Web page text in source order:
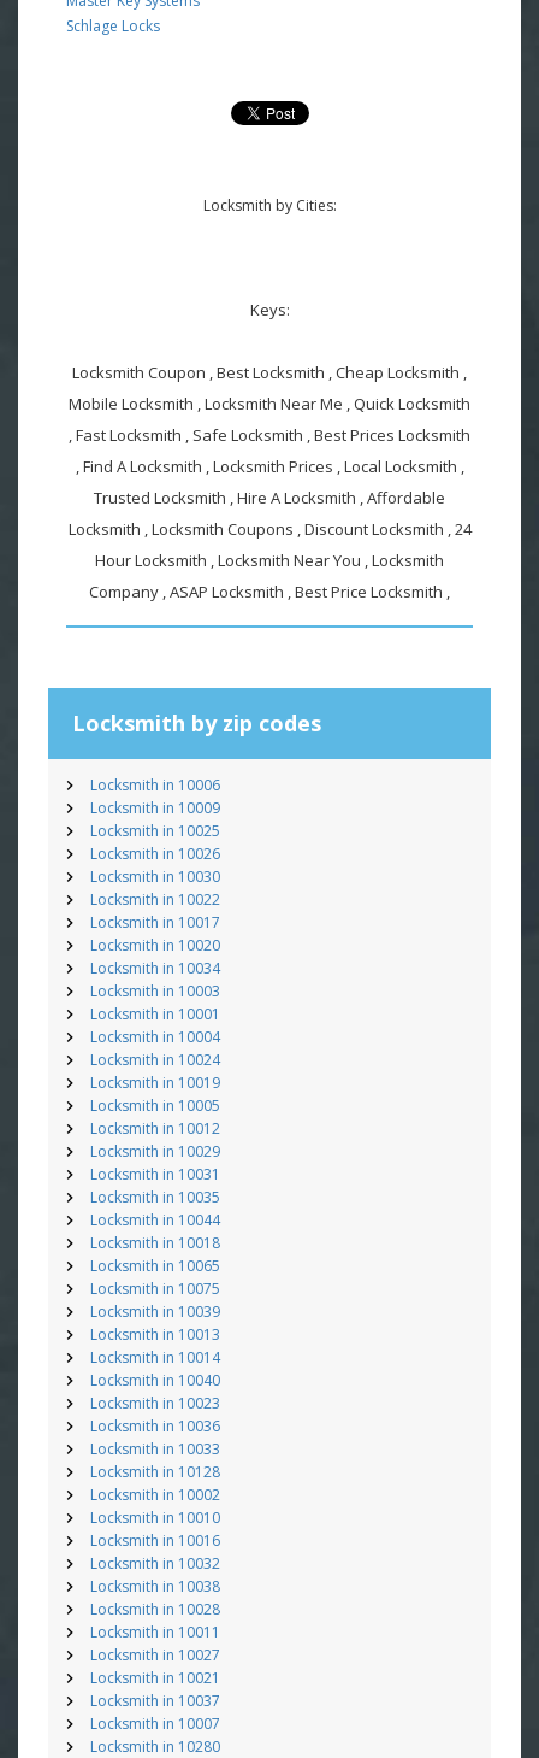
Schlage Locks
Locksmith by Cities:
Keys:
Locksmith Coupon , Best Locksmith , Cheap Locksmith ,
Mobile Locksmith , Locksmith Near Me , Quick Locksmith
, Fast Locksmith , Safe Locksmith , Best Prices Locksmith
, Find A Locksmith , Locksmith Prices , Local Locksmith ,
Trusted Locksmith , Hire A Locksmith , Affordable
Locksmith , Locksmith Coupons , Discount Locksmith , 24
Hour Locksmith , Locksmith Near You , Locksmith
Company , ASAP Locksmith , Best Price Locksmith ,
Locksmith by zip codes
Locksmith in 10006
Locksmith in 10009
Locksmith in 10025
Locksmith in 10026
Locksmith in 10030
Locksmith in 10022
Locksmith in 10017
Locksmith in 10020
Locksmith in 10034
Locksmith in 10003
Locksmith in 10001
Locksmith in 10004
Locksmith in 10024
Locksmith in 10019
Locksmith in 10005
Locksmith in 10012
Locksmith in 10029
Locksmith in 10031
Locksmith in 10035
Locksmith in 10044
Locksmith in 10018
Locksmith in 10065
Locksmith in 10075
Locksmith in 10039
Locksmith in 10013
Locksmith in 10014
Locksmith in 10040
Locksmith in 10023
Locksmith in 10036
Locksmith in 10033
Locksmith in 10128
Locksmith in 10002
Locksmith in 10010
Locksmith in 10016
Locksmith in 10032
Locksmith in 10038
Locksmith in 10028
Locksmith in 10011
Locksmith in 10027
Locksmith in 10021
Locksmith in 10037
Locksmith in 10007
Locksmith in 10280